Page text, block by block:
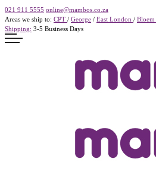
021 911 5555 online@mambos.co.za
Areas we ship to: CPT / George / East London / Bloem
Shipping: 3-5 Business Days